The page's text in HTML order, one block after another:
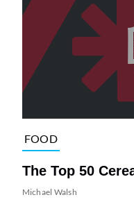
FOOD
The Top 50
Michael Walsh